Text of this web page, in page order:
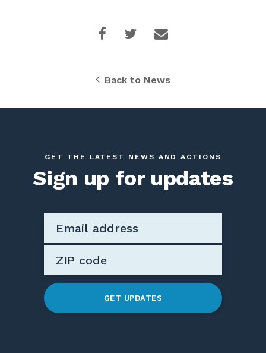
Back to News
GET THE LATEST NEWS AND ACTIONS
Sign up for updates
GET UPDATES